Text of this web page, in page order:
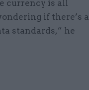
currency is all
if there’s a
standards,” he